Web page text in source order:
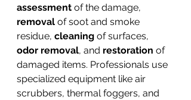
assessment of the damage,
removal of soot and smoke
residue, cleaning of surfaces,
odor removal, and restoration of
damaged items. Professionals use
specialized equipment like air
scrubbers, thermal foggers, and